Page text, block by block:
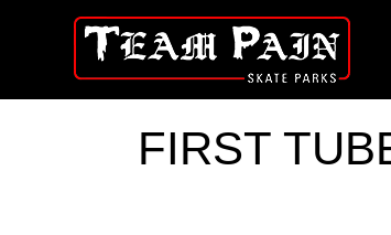
FIRST